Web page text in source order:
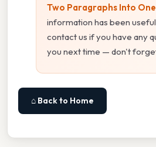
Two Paragraphs Into One
information has been
contact us if you have any
you next time — don't
⌂ Back to Home